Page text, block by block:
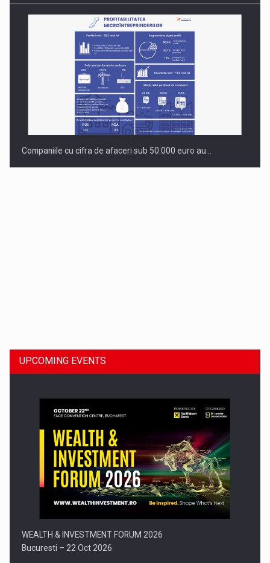
Companiile cu cifra de afaceri sub 50.000 euro au…
Press release: Part-time jobs are starting to appear again…
UPCOMING EVENTS
WEALTH & INVESTMENT FORUM 2026
Bucuresti – 22 Oct 2026